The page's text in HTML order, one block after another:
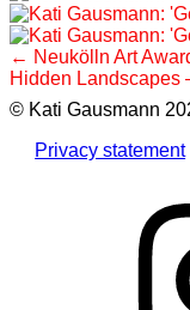
Post
navigation
Neukölln Art
Hidden Landscapes
© Kati Gausmann
Privacy statement